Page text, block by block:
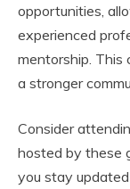
opportunities,
experienced
mentorship. This
a stronger
Consider
hosted by these
you stay